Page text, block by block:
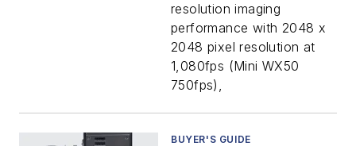
resolution imaging
performance with 2048 x
2048 pixel resolution at
1,080fps (Mini WX50
750fps),
BUYER'S GUIDE